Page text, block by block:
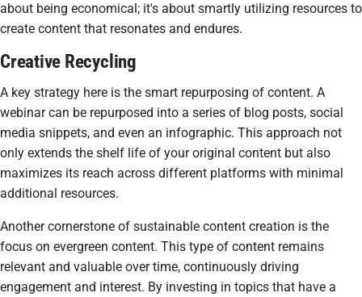
about being economical; it's about smartly utilizing resources to
create content that resonates and endures.
Creative Recycling
A key strategy here is the smart repurposing of content. A
webinar can be repurposed into a series of blog posts, social
media snippets, and even an infographic. This approach not
only extends the shelf life of your original content but also
maximizes its reach across different platforms with minimal
additional resources.
Another cornerstone of sustainable content creation is the
focus on evergreen content. This type of content remains
relevant and valuable over time, continuously driving
engagement and interest. By investing in topics that have a